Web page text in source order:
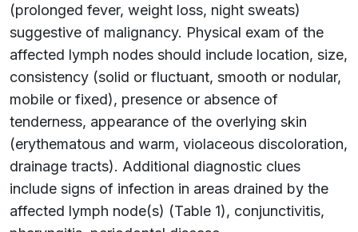
(prolonged fever, weight loss, night sweats)
suggestive of malignancy. Physical exam of the
affected lymph nodes should include location, size,
consistency (solid or fluctuant, smooth or nodular,
mobile or fixed), presence or absence of
tenderness, appearance of the overlying skin
(erythematous and warm, violaceous discoloration,
drainage tracts). Additional diagnostic clues
include signs of infection in areas drained by the
affected lymph node(s) (Table 1), conjunctivitis,